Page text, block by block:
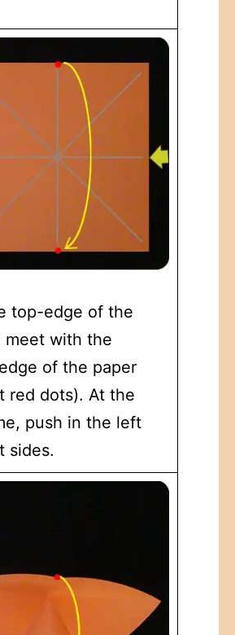
top-edge of the
meet with the
of the paper
red dots). At the
push in the left
sides.